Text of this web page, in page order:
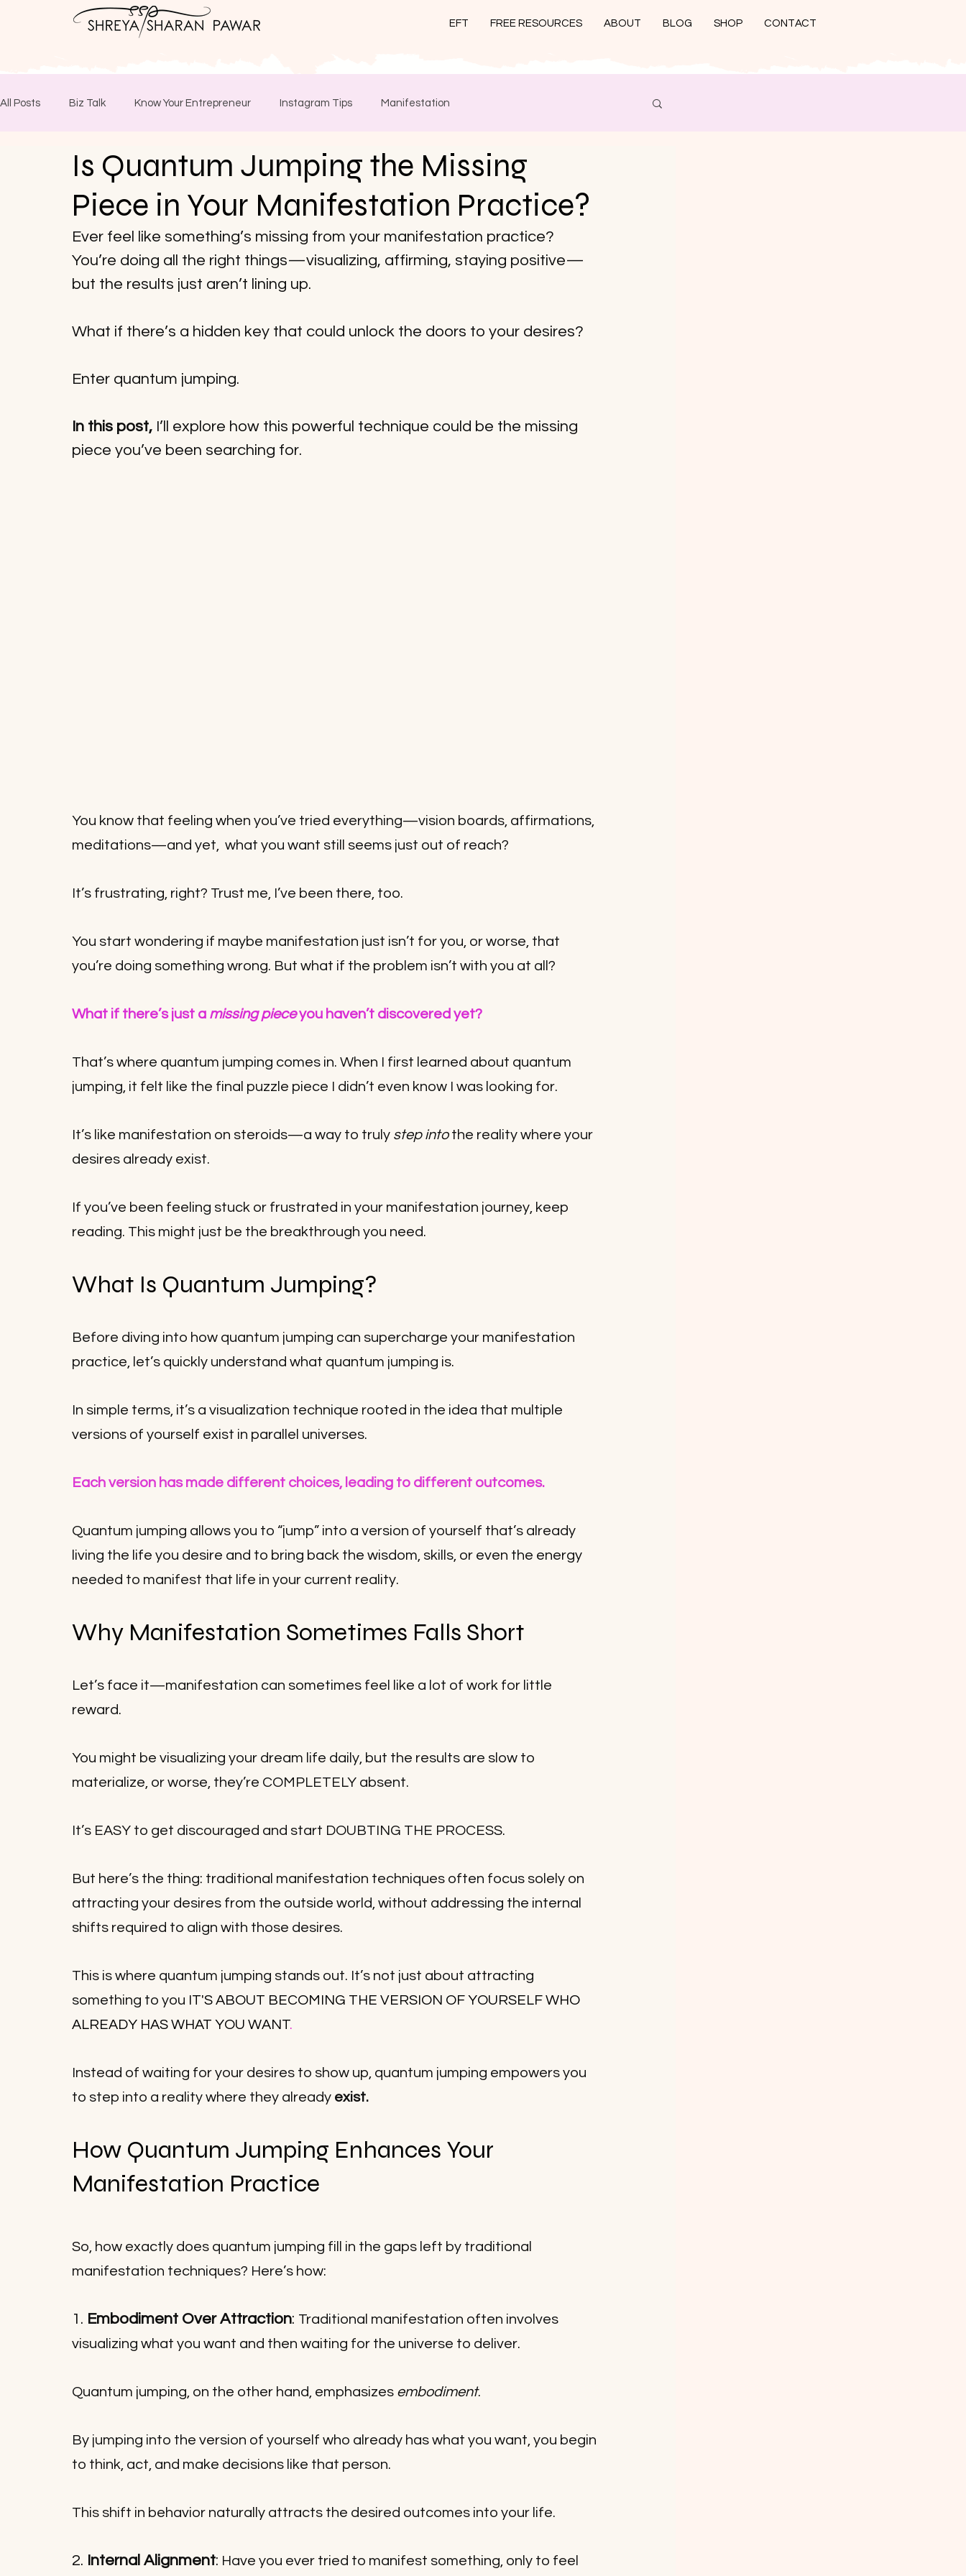
EFT FREE RESOURCES ABOUT BLOG SHOP CONTACT
All Posts Biz Talk Know Your Entrepreneur Instagram Tips Manifestation
Is Quantum Jumping the Missing
Piece in Your Manifestation Practice?
Ever feel like something’s missing from your manifestation practice?
You’re doing all the right things—visualizing, affirming, staying positive—
but the results just aren’t lining up.
What if there’s a hidden key that could unlock the doors to your desires?
Enter quantum jumping.
In this post, I’ll explore how this powerful technique could be the missing
piece you’ve been searching for.
You know that feeling when you’ve tried everything—vision boards, affirmations,
meditations—and yet,  what you want still seems just out of reach?
It’s frustrating, right? Trust me, I’ve been there, too.
You start wondering if maybe manifestation just isn’t for you, or worse, that
you’re doing something wrong. But what if the problem isn’t with you at all?
What if there’s just a missing piece you haven’t discovered yet?
That’s where quantum jumping comes in. When I first learned about quantum
jumping, it felt like the final puzzle piece I didn’t even know I was looking for.
It’s like manifestation on steroids—a way to truly step into the reality where your
desires already exist.
If you’ve been feeling stuck or frustrated in your manifestation journey, keep
reading. This might just be the breakthrough you need.
What Is Quantum Jumping?
Before diving into how quantum jumping can supercharge your manifestation
practice, let’s quickly understand what quantum jumping is.
In simple terms, it’s a visualization technique rooted in the idea that multiple
versions of yourself exist in parallel universes.
Each version has made different choices, leading to different outcomes.
Quantum jumping allows you to “jump” into a version of yourself that’s already
living the life you desire and to bring back the wisdom, skills, or even the energy
needed to manifest that life in your current reality.
Why Manifestation Sometimes Falls Short
Let’s face it—manifestation can sometimes feel like a lot of work for little
reward.
You might be visualizing your dream life daily, but the results are slow to
materialize, or worse, they’re COMPLETELY absent.
It’s EASY to get discouraged and start DOUBTING THE PROCESS.
But here’s the thing: traditional manifestation techniques often focus solely on
attracting your desires from the outside world, without addressing the internal
shifts required to align with those desires.
This is where quantum jumping stands out. It’s not just about attracting
something to you IT'S ABOUT BECOMING THE VERSION OF YOURSELF WHO
ALREADY HAS WHAT YOU WANT.
Instead of waiting for your desires to show up, quantum jumping empowers you
to step into a reality where they already exist.
How Quantum Jumping Enhances Your
Manifestation Practice
So, how exactly does quantum jumping fill in the gaps left by traditional
manifestation techniques? Here’s how:
1. Embodiment Over Attraction: Traditional manifestation often involves
visualizing what you want and then waiting for the universe to deliver.
Quantum jumping, on the other hand, emphasizes embodiment.
By jumping into the version of yourself who already has what you want, you begin
to think, act, and make decisions like that person.
This shift in behavior naturally attracts the desired outcomes into your life.
2. Internal Alignment: Have you ever tried to manifest something, only to feel